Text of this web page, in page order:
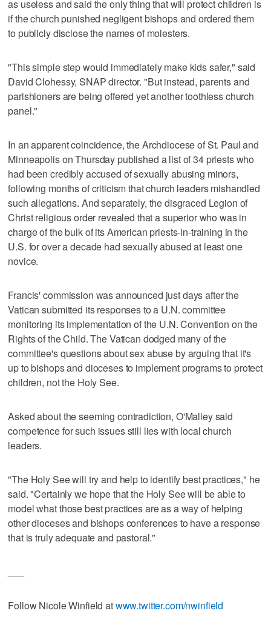
as useless and said the only thing that will protect children is
if the church punished negligent bishops and ordered them
to publicly disclose the names of molesters.
"This simple step would immediately make kids safer," said
David Clohessy, SNAP director. "But instead, parents and
parishioners are being offered yet another toothless church
panel."
In an apparent coincidence, the Archdiocese of St. Paul and
Minneapolis on Thursday published a list of 34 priests who
had been credibly accused of sexually abusing minors,
following months of criticism that church leaders mishandled
such allegations. And separately, the disgraced Legion of
Christ religious order revealed that a superior who was in
charge of the bulk of its American priests-in-training in the
U.S. for over a decade had sexually abused at least one
novice.
Francis' commission was announced just days after the
Vatican submitted its responses to a U.N. committee
monitoring its implementation of the U.N. Convention on the
Rights of the Child. The Vatican dodged many of the
committee's questions about sex abuse by arguing that it's
up to bishops and dioceses to implement programs to protect
children, not the Holy See.
Asked about the seeming contradiction, O'Malley said
competence for such issues still lies with local church
leaders.
"The Holy See will try and help to identify best practices," he
said. "Certainly we hope that the Holy See will be able to
model what those best practices are as a way of helping
other dioceses and bishops conferences to have a response
that is truly adequate and pastoral."
Follow Nicole Winfield atwww.twitter.com/nwinfield